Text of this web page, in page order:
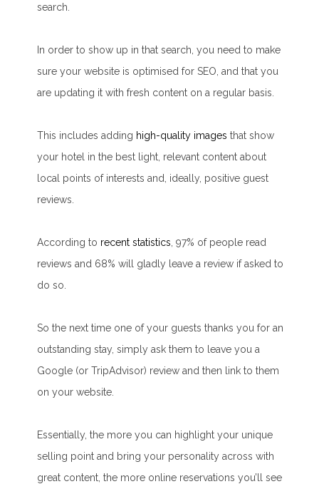
search.
In order to show up in that search, you need to make
sure your website is optimised for SEO, and that you
are updating it with fresh content on a regular basis.
This includes adding high-quality images that show
your hotel in the best light, relevant content about
local points of interests and, ideally, positive guest
reviews.
According to recent statistics , 97% of people read
reviews and 68% will gladly leave a review if asked to
do so.
So the next time one of your guests thanks you for an
outstanding stay, simply ask them to leave you a
Google (or TripAdvisor) review and then link to them
on your website.
Essentially, the more you can highlight your unique
selling point and bring your personality across with
great content, the more online reservations you’ll see